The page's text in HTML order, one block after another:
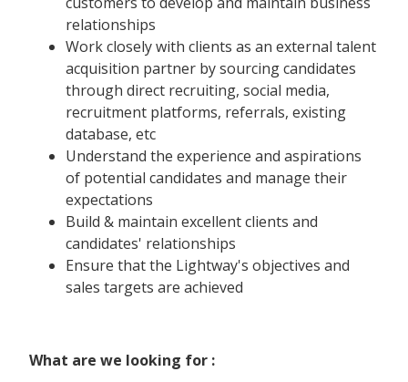
relationships
Work closely with clients as an external talent
acquisition partner by sourcing candidates
through direct recruiting, social media,
recruitment platforms, referrals, existing
database, etc
Understand the experience and aspirations
of potential candidates and manage their
expectations
Build & maintain excellent clients and
candidates' relationships
Ensure that the Lightway's objectives and
sales targets are achieved
What are we looking for :